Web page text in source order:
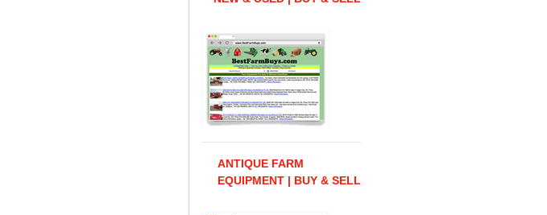
ANTIQUE FARM
EQUIPMENT | BUY & SELL